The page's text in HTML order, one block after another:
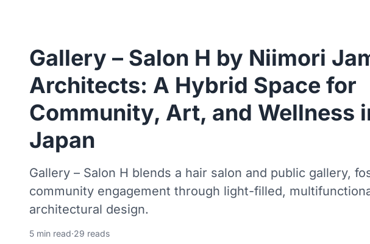
Gallery – Salon H by Niimori
Architects: A Hybrid Space for
Community, Art, and Wellness
Japan
Gallery – Salon H blends a hair salon and public gallery,
community engagement through light-filled,
architectural design.
5 min read·29 reads